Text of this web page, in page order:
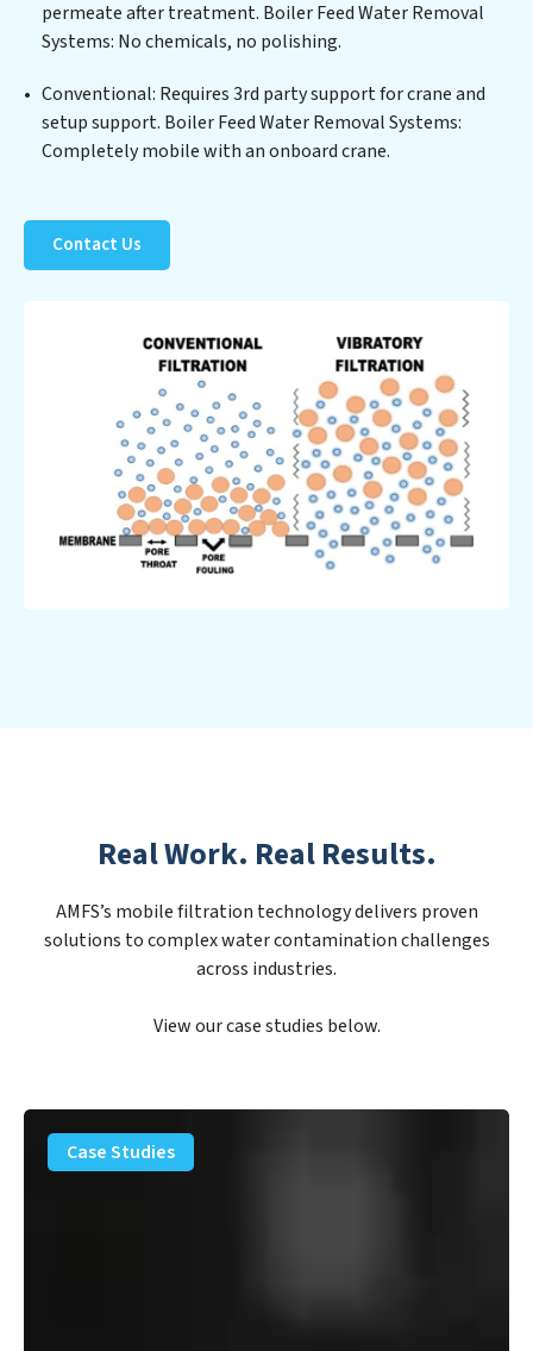
not only a cleaner process but also significant
operational savings through reduced consumption and
Removal Systems to safeguard this vital resource and
contribute to a healthier planet.
permeate after treatment. Boiler Feed Water Removal
Systems: No chemicals, no polishing.
Conventional: Requires 3rd party support for crane and
setup support. Boiler Feed Water Removal Systems:
Completely mobile with an onboard crane.
Contact Us
Real Work. Real Results.
AMFS’s mobile filtration technology delivers proven
solutions to complex water contamination challenges
across industries.
View our case studies below.
PFAS
Removal
Solution
Case Studies